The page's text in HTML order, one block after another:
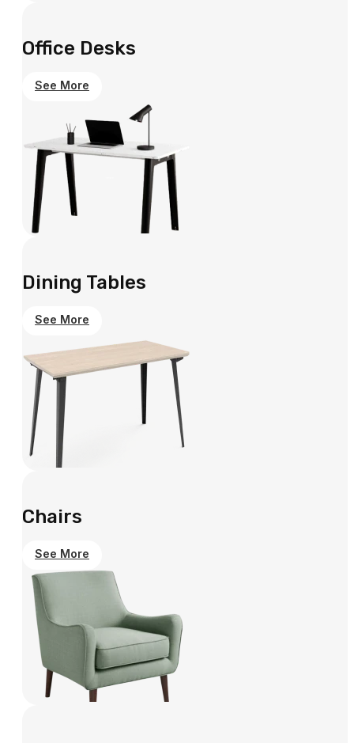
Office Desks
See More
Dining Tables
See More
Chairs
See More